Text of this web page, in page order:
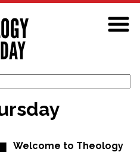
Welcome to Theology